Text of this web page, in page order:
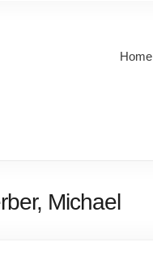
Home
Michael